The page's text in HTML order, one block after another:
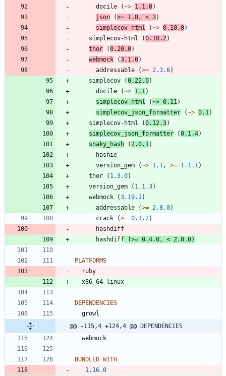
docile
(~> 1.1.0)
json
(>= 1.8 , < 3)
simplecov-html
(~> 0.10.0)
simplecov-html
(0.10.2 )
thor
(0.20.0)
webmock
(3.1.0)
addressable
(>= 2.3.6)
simplecov
(0.22.0)
docile
(~> 1.1 )
simplecov-html
(~> 0.11 )
simplecov_json_formatter
(~> 0.1 )
simplecov-html
(0.12.3)
simplecov_json_formatter
(0.1.4)
snaky_hash
( 2.0.1 )
hashie
version_gem
(~> 1.1 , >= 1.1.1 )
thor
( 1.3.0)
version_gem
( 1.1.3)
webmock
(3.19.1 )
addressable
(>= 2.8.0)
crack
(>= 0.3.2)
hashdiff
hashdiff
(>= 0.4.0 , < 2.0.0)
PLATFORMS
ruby
x86_64-linux
DEPENDENCIES
growl
@@ -115,4 +124,4 @@ DEPENDENCIES
webmock
BUNDLED WITH
1.16.0